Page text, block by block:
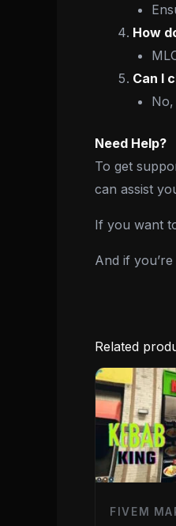
How
Can I
No,
Need Help?
To get
can assist
If you want
And if
Related
FIVEM